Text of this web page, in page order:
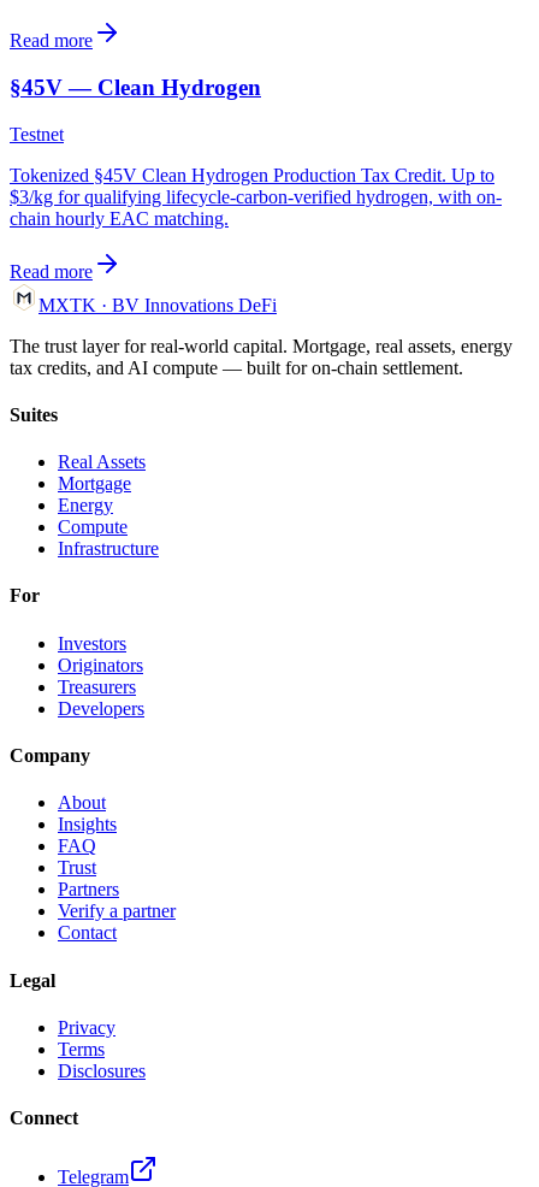
Read more
§45V — Clean Hydrogen
Testnet
Tokenized §45V Clean Hydrogen Production Tax Credit. Up to
$3/kg for qualifying lifecycle-carbon-verified hydrogen, with on-
chain hourly EAC matching.
Read more
MXTK · BV Innovations DeFi
The trust layer for real-world capital. Mortgage, real assets, energy
tax credits, and AI compute — built for on-chain settlement.
Suites
Real Assets
Mortgage
Energy
Compute
Infrastructure
For
Investors
Originators
Treasurers
Developers
Company
About
Insights
FAQ
Trust
Partners
Verify a partner
Contact
Legal
Privacy
Terms
Disclosures
Connect
Telegram